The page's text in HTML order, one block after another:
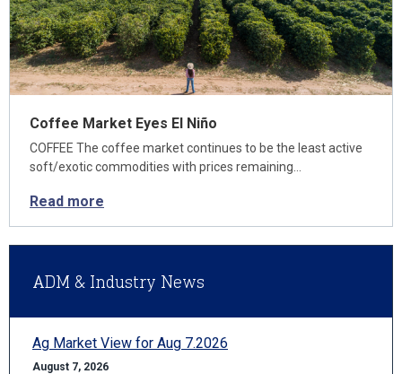
Coffee Market Eyes El Niño
COFFEE The coffee market continues to be the least active
soft/exotic commodities with prices remaining…
Read more
ADM & Industry News
Ag Market View for Aug 7.2026
August 7, 2026